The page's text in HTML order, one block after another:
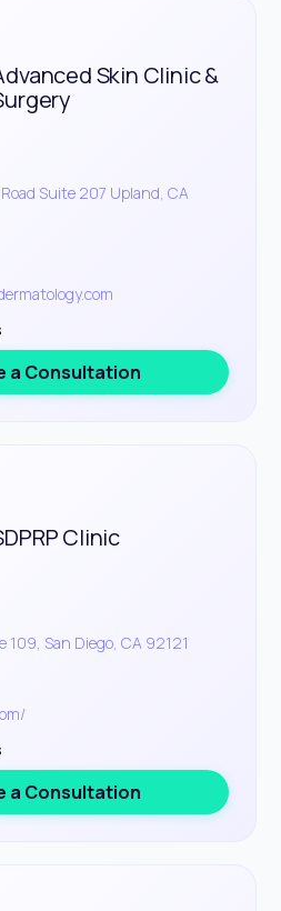
Skin Clinic &
Suite 207 Upland, CA
a Consultation
Clinic
109, San Diego, CA 92121
a Consultation